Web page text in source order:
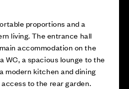
proportions and a
living. The entrance hall
accommodation on the
WC, a spacious lounge to the
modern kitchen and dining
to the rear garden.